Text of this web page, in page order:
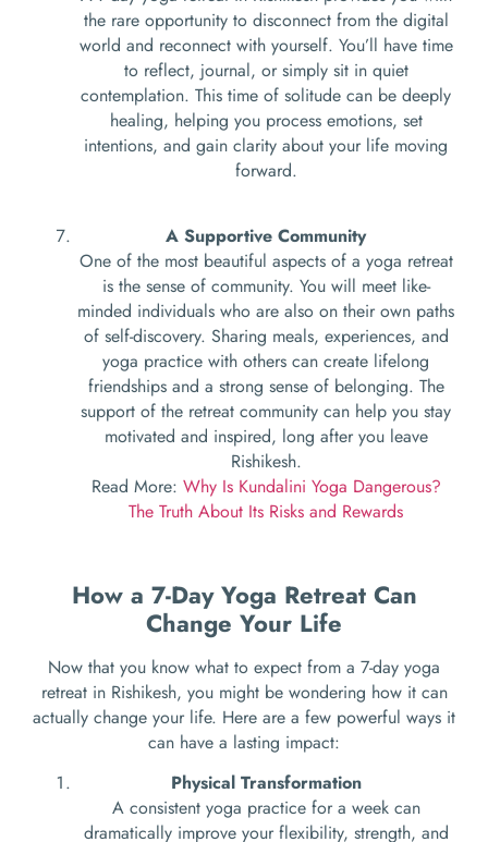
the rare opportunity to disconnect from the digital
world and reconnect with yourself. You’ll have time
to reflect, journal, or simply sit in quiet
contemplation. This time of solitude can be deeply
healing, helping you process emotions, set
intentions, and gain clarity about your life moving
forward.
A Supportive Community
One of the most beautiful aspects of a yoga retreat
is the sense of community. You will meet like-
minded individuals who are also on their own paths
of self-discovery. Sharing meals, experiences, and
yoga practice with others can create lifelong
friendships and a strong sense of belonging. The
support of the retreat community can help you stay
motivated and inspired, long after you leave
Rishikesh.
Read More: Why Is Kundalini Yoga Dangerous?
The Truth About Its Risks and Rewards
How a 7-Day Yoga Retreat Can
Change Your Life
Now that you know what to expect from a 7-day yoga
retreat in Rishikesh, you might be wondering how it can
actually change your life. Here are a few powerful ways it
can have a lasting impact:
Physical Transformation
A consistent yoga practice for a week can
dramatically improve your flexibility, strength, and